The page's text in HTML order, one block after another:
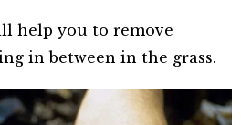
help you to remove
in between in the grass.